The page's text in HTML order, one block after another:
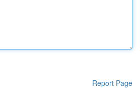
Report Page